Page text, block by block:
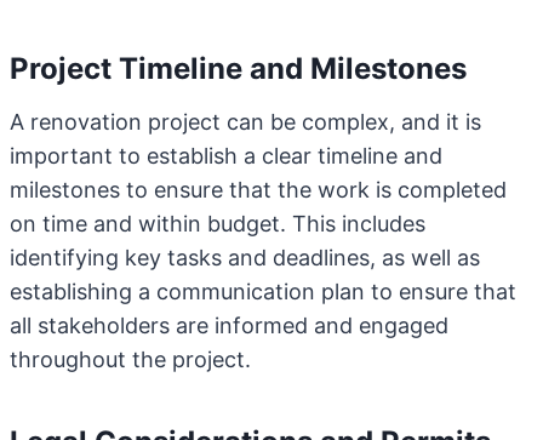
Project Timeline and Milestones
A renovation project can be complex, and it is
important to establish a clear timeline and
milestones to ensure that the work is completed
on time and within budget. This includes
identifying key tasks and deadlines, as well as
establishing a communication plan to ensure that
all stakeholders are informed and engaged
throughout the project.